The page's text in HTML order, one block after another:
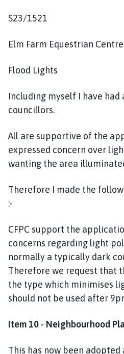
S23/1521
Elm Farm Equestrian Centre
Flood Lights
Including myself I have had
councillors.
All are supportive of the
expressed concern over
wanting the area
Therefore I made the
:-
CFPC support the
concerns regarding light
normally a typically dark
Therefore we request that
the type which minimises
should not be used after
Item 10 - Neighbourhood
This has now been